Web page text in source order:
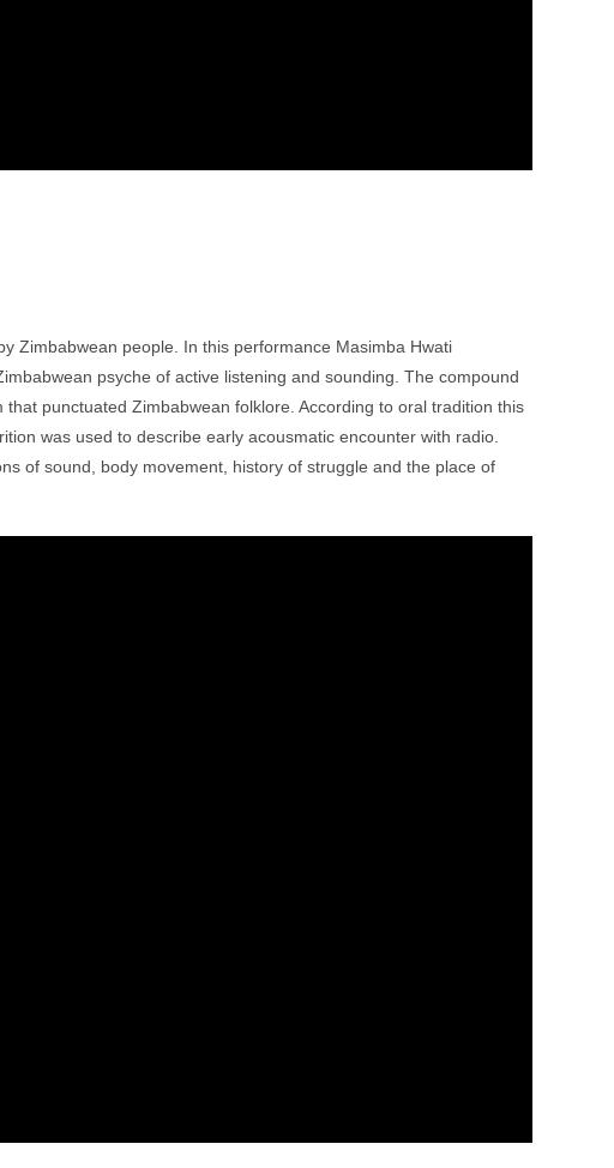
Zimbabwean people. In this performance Masimba Hwati
psyche of active listening and sounding. The compound
that punctuated Zimbabwean folklore. According to oral tradition this
was used to describe early acousmatic encounter with radio.
of sound, body movement, history of struggle and the place of